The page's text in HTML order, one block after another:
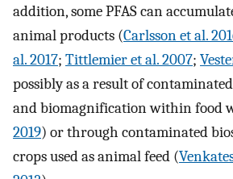
addition, some PFAS can
animal products (Carlsson et al.
al. 2017; Tittlemier et al. 2007;
possibly as a result of
and biomagnification within food
2019) or through contaminated
crops used as animal feed (